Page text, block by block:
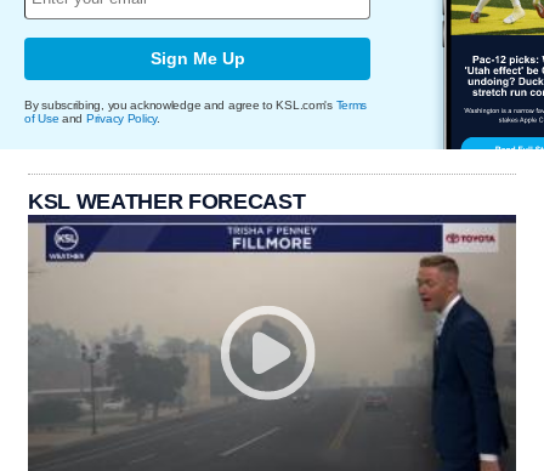
Sign Me Up
By subscribing, you acknowledge and agree to KSL.com's Terms
of Use and Privacy Policy.
KSL WEATHER FORECAST